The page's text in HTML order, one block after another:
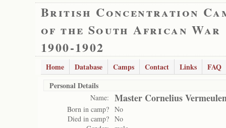
British Concentration
of the South African War
1900-1902
Home Database Camps Contact Links
FAQ
Personal Details
Name: Master Cornelius
Born in camp? No
Died in camp? No